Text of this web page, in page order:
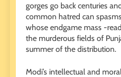
gorges go back centuries
common hatred can
whose endgame mass -
the murderous fields of
summer of the distribution.
Modi’s intellectual and